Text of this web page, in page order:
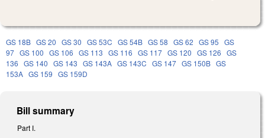
GS 18B GS 20 GS 30 GS 53C GS 54B GS 58 GS 62 GS 95 GS
97 GS 100 GS 106 GS 113 GS 116 GS 117 GS 120 GS 126 GS
136 GS 140 GS 143 GS 143A GS 143C GS 147 GS 150B GS
153A GS 159 GS 159D
Bill summary
Part I.